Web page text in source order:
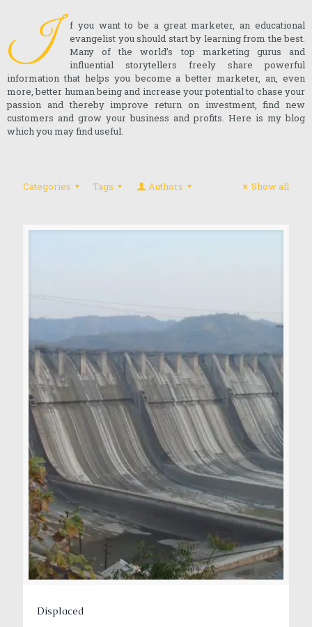
I
f you want to be a great marketer, an educational
evangelist you should start by learning from the best.
Many of the world’s top marketing gurus and
influential storytellers freely share powerful
information that helps you become a better marketer, an, even
more, better human being and increase your potential to chase your
passion and thereby improve return on investment, find new
customers and grow your business and profits. Here is my blog
which you may find useful.
Categories Tags Authors Show all
Displaced